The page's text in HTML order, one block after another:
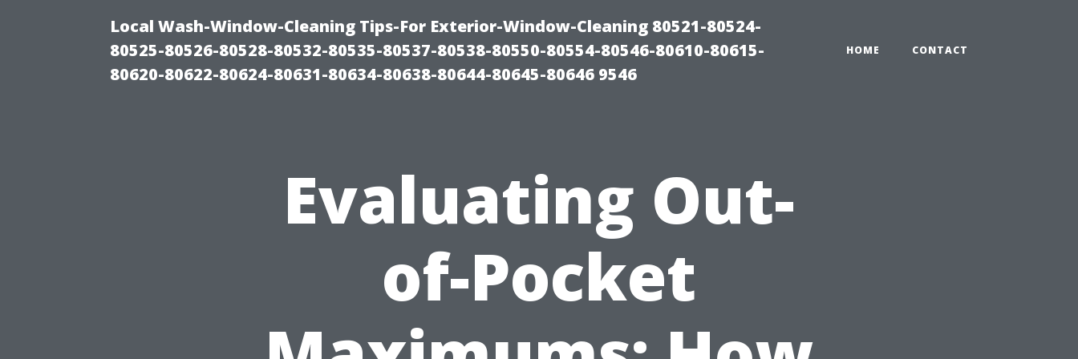
Local Wash-Window-Cleaning Tips-For Exterior-Window-Cleaning 80521-80524-
80525-80526-80528-80532-80535-80537-80538-80550-80554-80546-80610-80615-
80620-80622-80624-80631-80634-80638-80644-80645-80646 9546
HOME CONTACT
Evaluating Out-
of-Pocket